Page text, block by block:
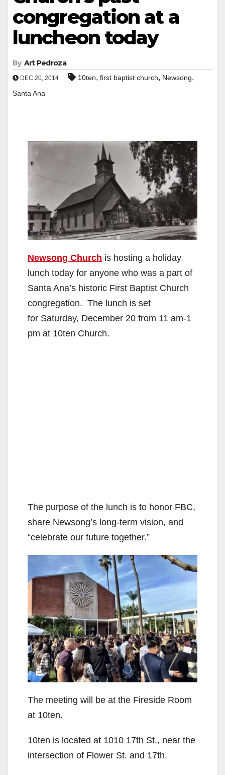
congregation at a
luncheon today
By Art Pedroza
DEC 20, 2014 10ten, first baptist church, Newsong,
Santa Ana
Newsong Church is hosting a holiday
lunch today for anyone who was a part of
Santa Ana’s historic First Baptist Church
congregation. The lunch is set
for Saturday, December 20 from 11 am-1
pm at 10ten Church.
The purpose of the lunch is to honor FBC,
share Newsong’s long-term vision, and
“celebrate our future together.”
The meeting will be at the Fireside Room
at 10ten.
10ten is located at 1010 17th St., near the
intersection of Flower St. and 17th.